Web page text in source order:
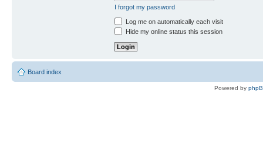
I forgot my password
Log me on automatically each visit
Hide my online status this session
Board index
Powered by